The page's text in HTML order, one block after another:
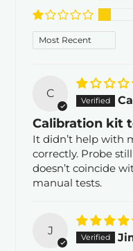
Sort by
C
Calibration kit
It didn’t help with
correctly. Probe
doesn’t coincide
manual tests.
J